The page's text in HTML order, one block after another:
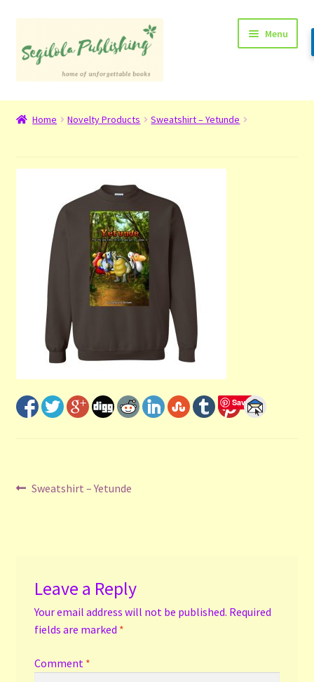
to
navigation
to
content
Menu
Home
Checkout
Contact
My Account
Submit Your Manuscript
Terms and Conditions
Home Novelty Products Sweatshirt – Yetunde
Save
Post
Previous
Sweatshirt – Yetunde
Leave a Reply
Your email address will not be published. Required
fields are marked *
Comment *